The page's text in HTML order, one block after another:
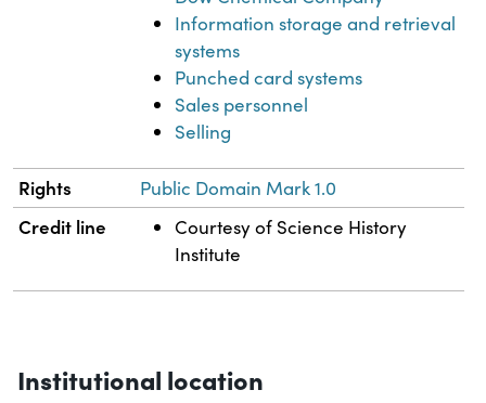
Information storage and retrieval
systems
Punched card systems
Sales personnel
Selling
Rights Public Domain Mark 1.0
Credit line
Courtesy of Science History
Institute
Institutional location